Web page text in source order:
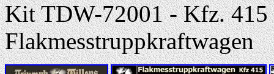
Kit TDW-72001 - Kfz.
Flakmesstruppkraftwagen